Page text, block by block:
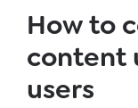
How to
content
users